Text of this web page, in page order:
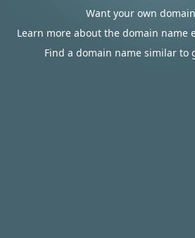
Want your own
Learn more about the domain name
Find a domain name similar to